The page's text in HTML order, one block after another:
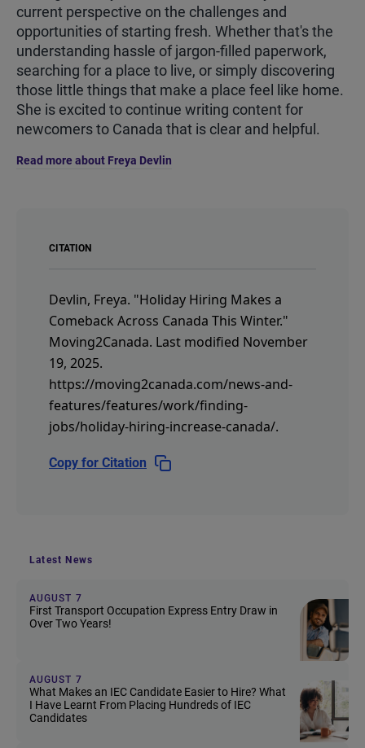
current perspective on the challenges and
opportunities of starting fresh. Whether that's the
understanding hassle of jargon-filled paperwork,
searching for a place to live, or simply discovering
those little things that make a place feel like home.
She is excited to continue writing content for
newcomers to Canada that is clear and helpful.
Read more about Freya Devlin
CITATION
Devlin, Freya. "Holiday Hiring Makes a
Comeback Across Canada This Winter."
Moving2Canada. Last modified November
19, 2025.
https://moving2canada.com/news-and-
features/features/work/finding-
jobs/holiday-hiring-increase-canada/.
Copy for Citation
Latest News
AUGUST 7
First Transport Occupation Express Entry Draw in
Over Two Years!
AUGUST 7
What Makes an IEC Candidate Easier to Hire? What
I Have Learnt From Placing Hundreds of IEC
Candidates